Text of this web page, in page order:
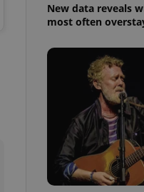
New data reveals
most often
that
and informs
service
preferences.
cookie
for us to
based on the
purpose identifier